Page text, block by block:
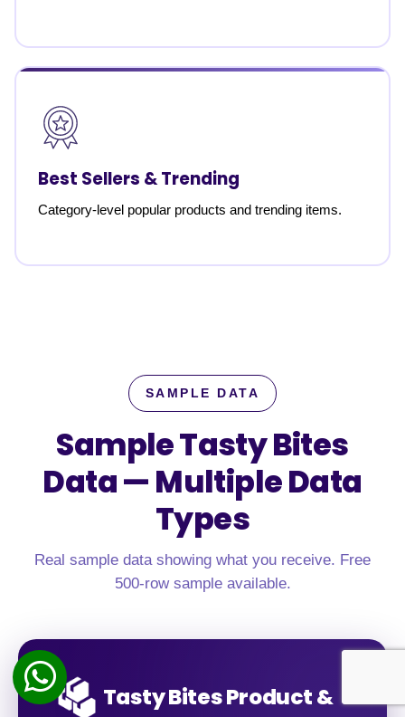
Best Sellers & Trending
Category-level popular products and trending items.
SAMPLE DATA
Sample Tasty Bites
Data —Multiple Data
Types
Real sample data showing what you receive. Free
500-row sample available.
Tasty Bites Product &